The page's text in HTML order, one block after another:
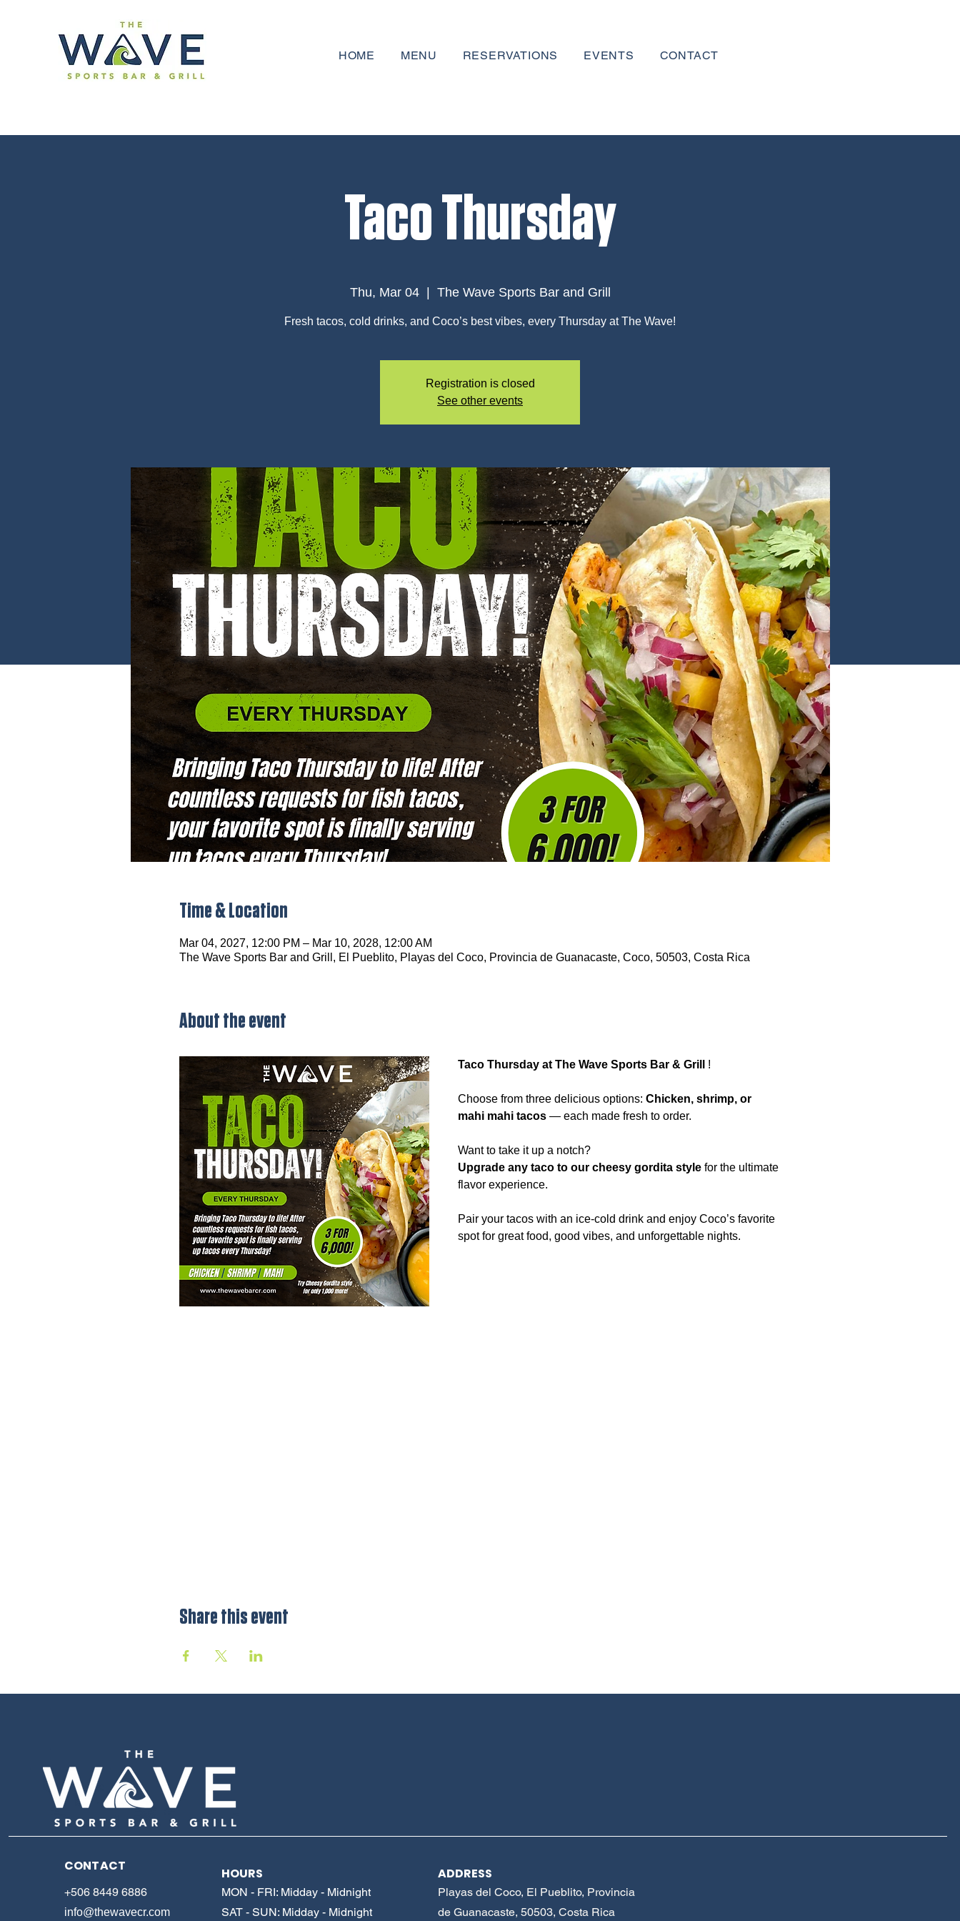
HOME MENU RESERVATIONS EVENTS CONTACT
Taco Thursday
Thu, Mar 04
  |
The Wave Sports Bar and Grill
Fresh tacos, cold drinks, and Coco’s best vibes, every Thursday at The Wave!
Registration is closed
See other events
Time & Location
Mar 04, 2027, 12:00 PM – Mar 10, 2028, 12:00 AM
The Wave Sports Bar and Grill, El Pueblito, Playas del Coco, Provincia de Guanacaste, Coco, 50503, Costa Rica
About the event
Taco Thursday at The Wave Sports Bar & Grill !
Choose from three delicious options: Chicken, shrimp, or
mahi mahi tacos — each made fresh to order.
Want to take it up a notch?
Upgrade any taco to our cheesy gordita style for the ultimate
flavor experience.
Pair your tacos with an ice-cold drink and enjoy Coco’s favorite
spot for great food, good vibes, and unforgettable nights.
Share this event
CONTACT HOURS
+506 8449 6886
info@thewavecr.com
MON - FRI: Midday - Midnight
SAT - SUN: Midday - Midnight
ADDRESS
Playas del Coco, El Pueblito, Provincia
de Guanacaste, 50503, Costa Rica